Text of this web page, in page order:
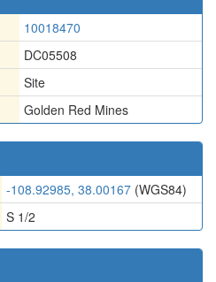
10018470
DC05508
Site
Golden Red Mines
-108.92985, 38.00167 (WGS84)
S 1/2